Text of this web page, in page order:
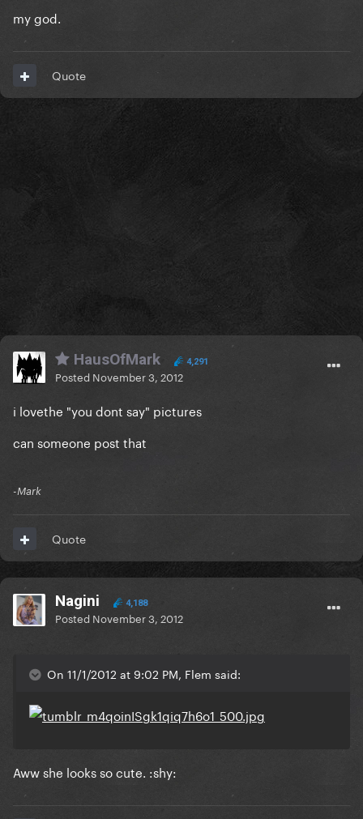
my god.
Quote
HausOfMark 4,291
Posted November 3, 2012
i lovethe "you dont say" pictures
can someone post that
-Mark
Quote
Nagini 4,188
Posted November 3, 2012
On 11/1/2012 at 9:02 PM, Flem said:
Aww she looks so cute. :shy: